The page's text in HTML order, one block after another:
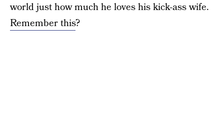
world just how much he loves his kick-ass wife.
Remember this?